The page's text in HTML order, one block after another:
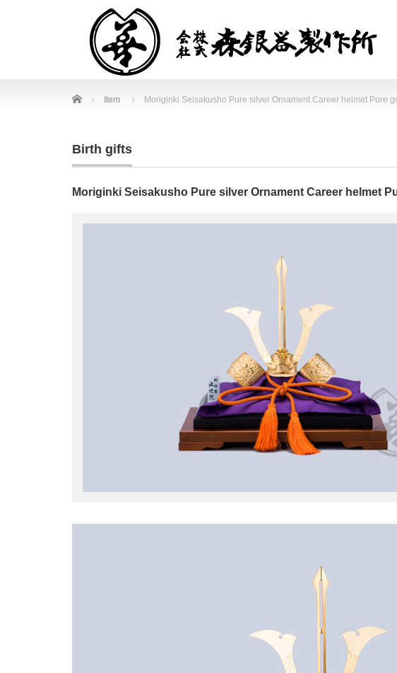
Home Item Moriginki Seisakusho Pure silver Ornament Career helmet Pure
Birth gifts
Moriginki Seisakusho Pure silver Ornament Career helmet